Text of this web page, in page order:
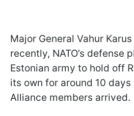
Major General Vahur
recently, NATO’s defense
Estonian army to hold off
its own for around 10
Alliance members arrived.